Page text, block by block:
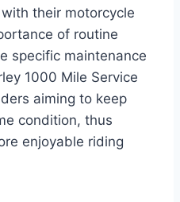
their motorcycle
of routine
specific maintenance
1000 Mile Service
aiming to keep
condition, thus
enjoyable riding